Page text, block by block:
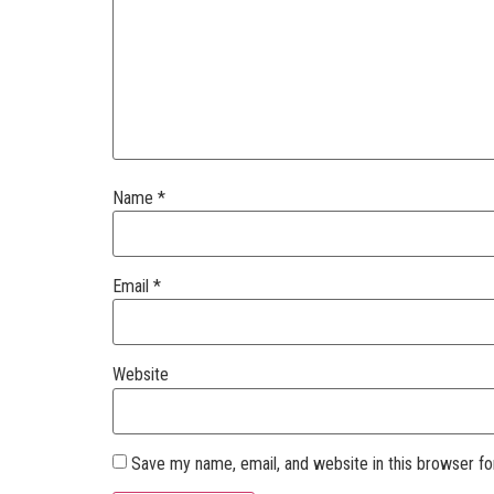
Name *
Email *
Website
Save my name, email, and website in this browser